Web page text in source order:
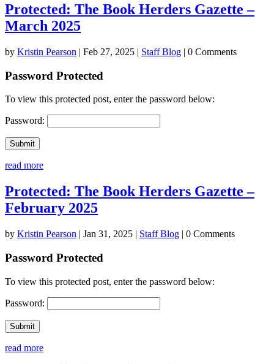
Protected: The Book Herders Gazette –
March 2025
by Kristin Pearson | Feb 27, 2025 | Staff Blog | 0 Comments
Password Protected
To view this protected post, enter the password below:
Password:
Submit
read more
Protected: The Book Herders Gazette –
February 2025
by Kristin Pearson | Jan 31, 2025 | Staff Blog | 0 Comments
Password Protected
To view this protected post, enter the password below:
Password:
Submit
read more